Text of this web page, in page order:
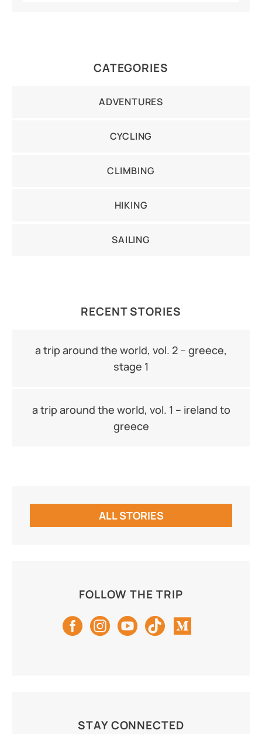
CATEGORIES
ADVENTURES
CYCLING
CLIMBING
HIKING
SAILING
RECENT STORIES
a trip around the world, vol. 2 – greece,
stage 1
a trip around the world, vol. 1 – ireland to
greece
ALL STORIES
FOLLOW THE TRIP
STAY CONNECTED